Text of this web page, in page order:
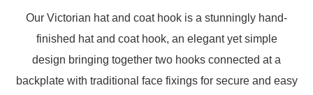
Our Victorian hat and coat hook is a stunningly hand-
finished hat and coat hook, an elegant yet simple
design bringing together two hooks connected at a
backplate with traditional face fixings for secure and easy